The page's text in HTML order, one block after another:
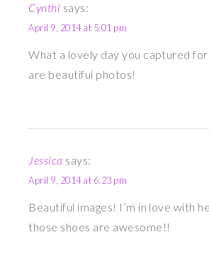
Cynthi says:
April 9, 2014 at 5:01 pm
What a lovely day you captured
are beautiful photos!
Jessica says:
April 9, 2014 at 6:23 pm
Beautiful images! I’m in love with
those shoes are awesome!!